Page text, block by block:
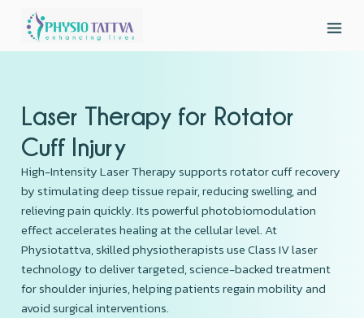
Laser Therapy for Rotator
Cuff Injury
High-Intensity Laser Therapy supports rotator cuff recovery
by stimulating deep tissue repair, reducing swelling, and
relieving pain quickly. Its powerful photobiomodulation
effect accelerates healing at the cellular level. At
Physiotattva, skilled physiotherapists use Class IV laser
technology to deliver targeted, science-backed treatment
for shoulder injuries, helping patients regain mobility and
avoid surgical interventions.